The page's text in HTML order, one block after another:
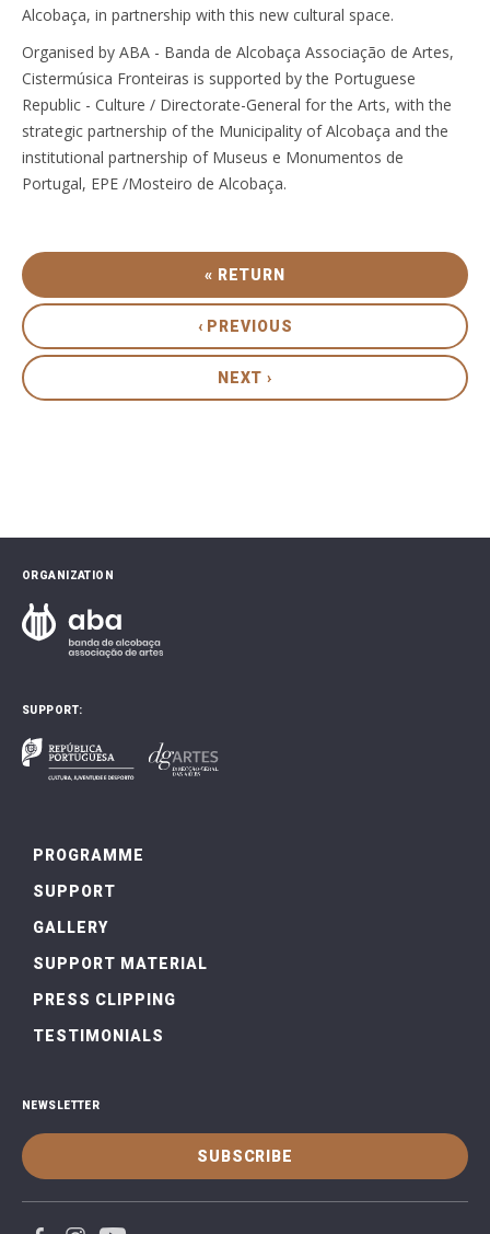
Alcobaça, in partnership with this new cultural space.
Organised by ABA - Banda de Alcobaça Associação de Artes,
Cistermúsica Fronteiras is supported by the Portuguese
Republic - Culture / Directorate-General for the Arts, with the
strategic partnership of the Municipality of Alcobaça and the
institutional partnership of Museus e Monumentos de
Portugal, EPE /Mosteiro de Alcobaça.
« RETURN
‹ PREVIOUS
NEXT ›
ORGANIZATION
SUPPORT:
PROGRAMME
SUPPORT
GALLERY
SUPPORT MATERIAL
PRESS CLIPPING
TESTIMONIALS
NEWSLETTER
SUBSCRIBE